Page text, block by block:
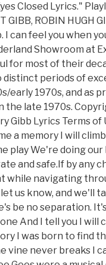
Closed Lyrics."
GIBB, ROBIN HUGH
I can feel you when
Showroom at
for most of their
distinct periods of
early 1970s, and as
the late 1970s.
Gibb Lyrics Terms of
a memory I will
play We're doing
and safe.If by any
while navigating
us know, and we'll
be no separation.
And I tell you I will
I was born to find
vine never breaks I